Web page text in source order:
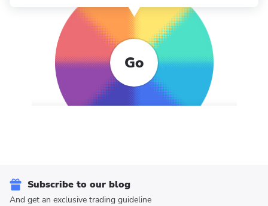
Go
Subscribe to our blog
And get an exclusive trading guideline